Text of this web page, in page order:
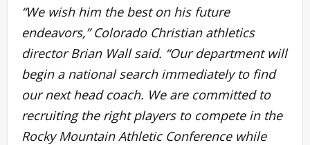
“We wish him the best on his future
endeavors,” Colorado Christian athletics
director Brian Wall said. “Our department will
begin a national search immediately to find
our next head coach. We are committed to
recruiting the right players to compete in the
Rocky Mountain Athletic Conference while